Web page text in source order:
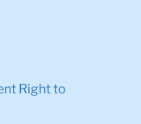
Right to